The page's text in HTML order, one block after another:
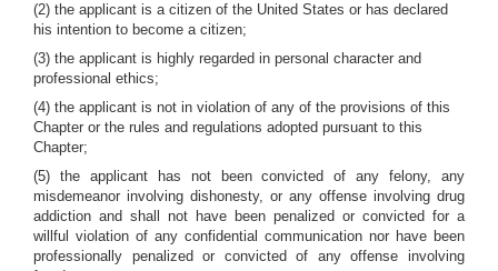
(2) the applicant is a citizen of the United States or has declared
his intention to become a citizen;
(3) the applicant is highly regarded in personal character and
professional ethics;
(4) the applicant is not in violation of any of the provisions of this
Chapter or the rules and regulations adopted pursuant to this
Chapter;
(5) the applicant has not been convicted of any felony, any
misdemeanor involving dishonesty, or any offense involving drug
addiction and shall not have been penalized or convicted for a
willful violation of any confidential communication nor have been
professionally penalized or convicted of any offense involving